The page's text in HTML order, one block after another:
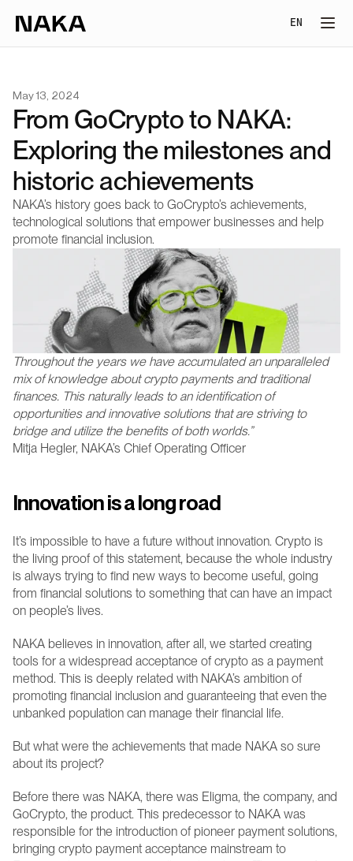
Select
EN
May 13, 2024
From GoCrypto to NAKA:
Exploring the milestones and
historic achievements
NAKA’s history goes back to GoCrypto’s achievements,
technological solutions that empower businesses and help
promote financial inclusion.
Throughout the years we have accumulated an unparalleled
mix of knowledge about crypto payments and traditional
finances. This naturally leads to an identification of
opportunities and innovative solutions that are striving to
bridge and utilize the benefits of both worlds.”
Mitja Hegler, NAKA’s Chief Operating Officer
Innovation is a long road
It’s impossible to have a future without innovation. Crypto is
the living proof of this statement, because the whole industry
is always trying to find new ways to become useful, going
from financial solutions to something that can have an impact
on people’s lives.
NAKA believes in innovation, after all, we started creating
tools for a widespread acceptance of crypto as a payment
method. This is deeply related with NAKA’s ambition of
promoting financial inclusion and guaranteeing that even the
unbanked population can manage their financial life.
But what were the achievements that made NAKA so sure
about its project?
Before there was NAKA, there was Eligma, the company, and
GoCrypto, the product. This predecessor to NAKA was
responsible for the introduction of pioneer payment solutions,
bringing crypto payment acceptance mainstream to